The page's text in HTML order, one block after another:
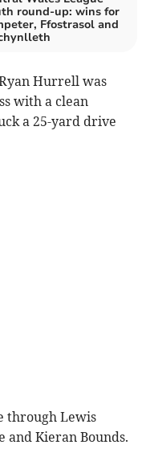
round-up: wins for
Ffostrasol and
Hurrell was
with a clean
a 25-yard drive
through Lewis
and Kieran Bounds.